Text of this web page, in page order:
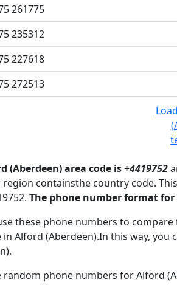
261775
235312
227618
272513
(Aberdeen) area code is +4419752
region containsthe country code.
The phone number format for
these phone numbers to
in Alford (Aberdeen).In this way,
random phone numbers for Alford